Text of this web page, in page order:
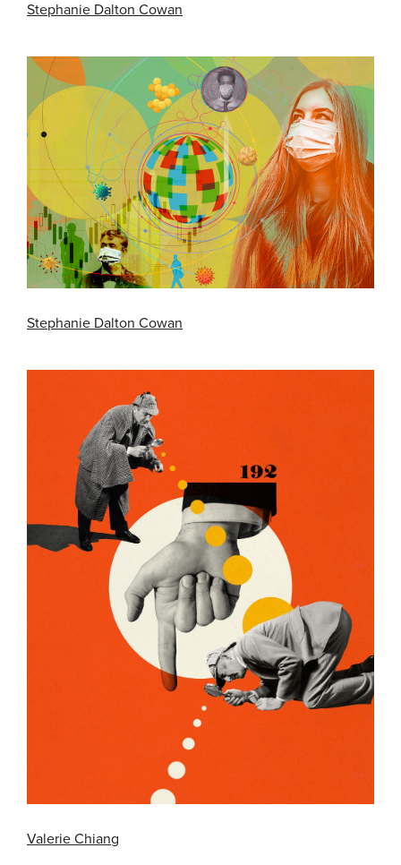
Stephanie Dalton Cowan
Stephanie Dalton Cowan
Valerie Chiang